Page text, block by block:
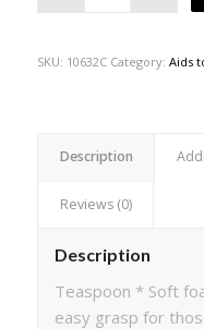
SKU: 10632C Category: Aids
Description
Reviews (0)
Description
Teaspoon * Soft
easy grasp for